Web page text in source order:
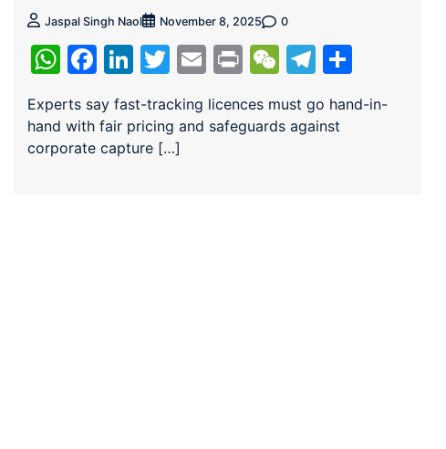
Jaspal Singh Naol November 8, 2025 0
WhatsApp
Facebook
LinkedIn
Twitter
EmailPrintWeChat
Telegram
Experts say fast-tracking licences must go hand-in-
hand with fair pricing and safeguards against
corporate capture […]